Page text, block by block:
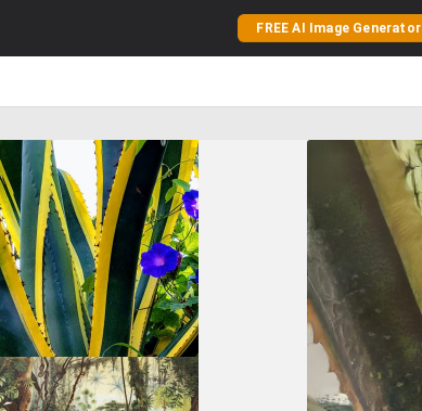
FREE AI Image Generator